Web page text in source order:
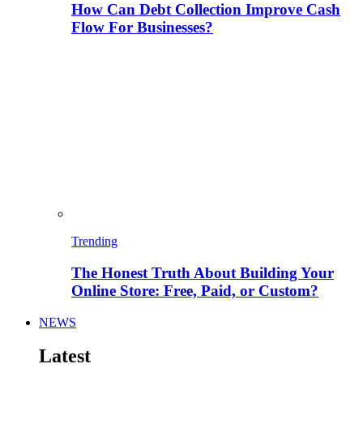
How Can Debt Collection Improve Cash
Flow For Businesses?
Trending
The Honest Truth About Building Your
Online Store: Free, Paid, or Custom?
NEWS
Latest